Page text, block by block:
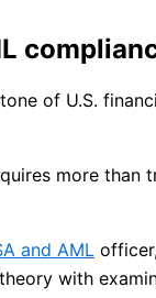
of U.S.
more than
and AML
with